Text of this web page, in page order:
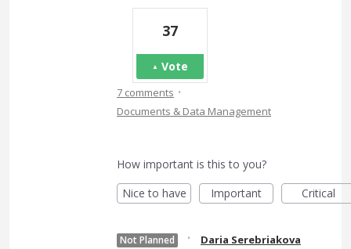
37
Vote
7 comments ·
Documents & Data Management
How important is this to you?
Nice to have
Important Critical
Not Planned · Daria Serebriakova